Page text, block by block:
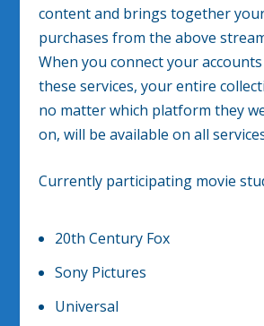
content and brings together
purchases from the above
When you connect your
these services, your entire
no matter which platform they
on, will be available on all
Currently participating movie
20th Century Fox
Sony Pictures
Universal